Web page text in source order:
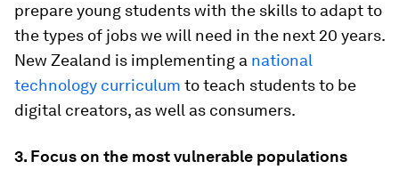
prepare young students with the skills to adapt to
the types of jobs we will need in the next 20 years.
New Zealand is implementing a national
technology curriculum to teach students to be
digital creators, as well as consumers.
3. Focus on the most vulnerable populations